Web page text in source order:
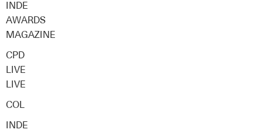
INDE
AWARDS
MAGAZINE
CPD
LIVE
LIVE
COL
INDE